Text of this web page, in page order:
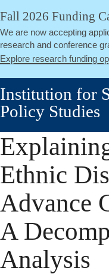
Skip
main
content
Fall 2026 Funding
We are now accepting
research and conference
Explore research funding
Institution for
Policy Studies
Ethnic
Advance
A
Analysis